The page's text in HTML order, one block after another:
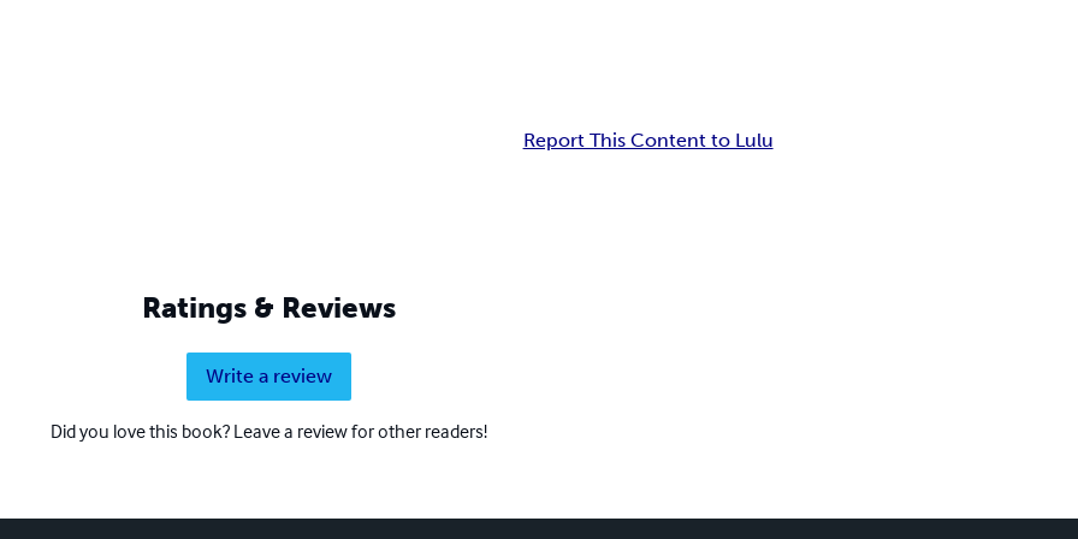
Report This Content to Lulu
Ratings & Reviews
Write a review
Did you love this book? Leave a review for other readers!